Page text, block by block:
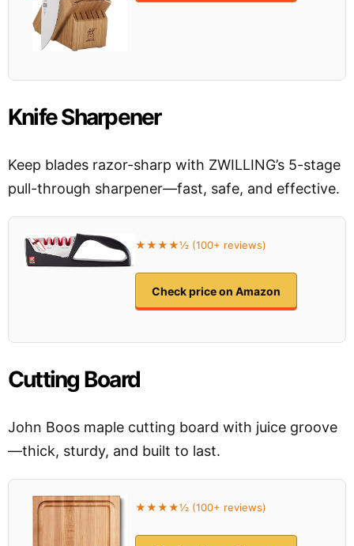
Knife Sharpener
Keep blades razor-sharp with ZWILLING’s 5-stage
pull-through sharpener—fast, safe, and effective.
★★★★½ (100+ reviews)
Check price on Amazon
Cutting Board
John Boos maple cutting board with juice groove
—thick, sturdy, and built to last.
★★★★½ (100+ reviews)